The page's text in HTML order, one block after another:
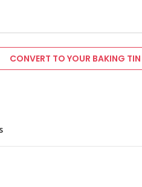
CONVERT TO YOUR BAKING TIN